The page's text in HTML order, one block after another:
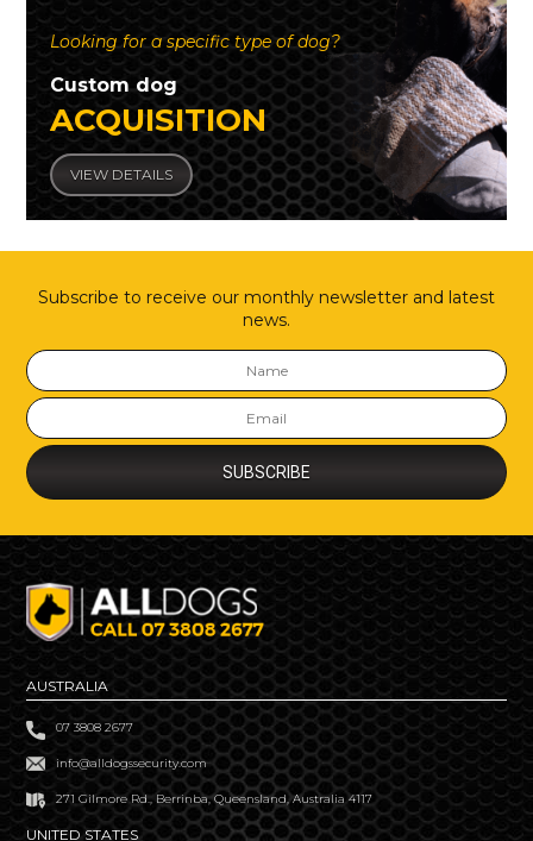
Looking for a specific type of dog?
Custom dog
ACQUISITION
VIEW DETAILS
Subscribe to receive our monthly newsletter and latest
news.
AUSTRALIA
07 3808 2677
info@alldogssecurity.com
271 Gilmore Rd., Berrinba, Queensland, Australia 4117
UNITED STATES